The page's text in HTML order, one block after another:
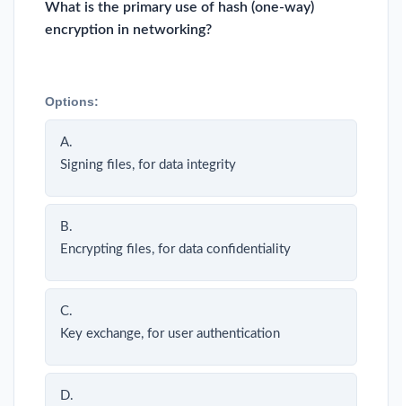
What is the primary use of hash (one-way)
encryption in networking?
Options:
A.
Signing files, for data integrity
B.
Encrypting files, for data confidentiality
C.
Key exchange, for user authentication
D.